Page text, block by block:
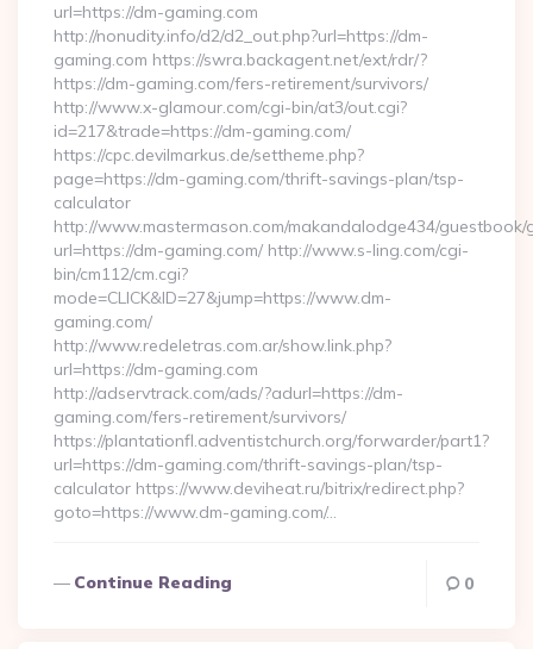
url=https://dm-gaming.com
http://nonudity.info/d2/d2_out.php?url=https://dm-
gaming.com https://swra.backagent.net/ext/rdr/?
https://dm-gaming.com/fers-retirement/survivors/
http://www.x-glamour.com/cgi-bin/at3/out.cgi?
id=217&trade=https://dm-gaming.com/
https://cpc.devilmarkus.de/settheme.php?
page=https://dm-gaming.com/thrift-savings-plan/tsp-
calculator
http://www.mastermason.com/makandalodge434/guestbook/
url=https://dm-gaming.com/ http://www.s-ling.com/cgi-
bin/cm112/cm.cgi?
mode=CLICK&ID=27&jump=https://www.dm-
gaming.com/
http://www.redeletras.com.ar/show.link.php?
url=https://dm-gaming.com
http://adservtrack.com/ads/?adurl=https://dm-
gaming.com/fers-retirement/survivors/
https://plantationfl.adventistchurch.org/forwarder/part1?
url=https://dm-gaming.com/thrift-savings-plan/tsp-
calculator https://www.deviheat.ru/bitrix/redirect.php?
goto=https://www.dm-gaming.com/…
Continue Reading 0